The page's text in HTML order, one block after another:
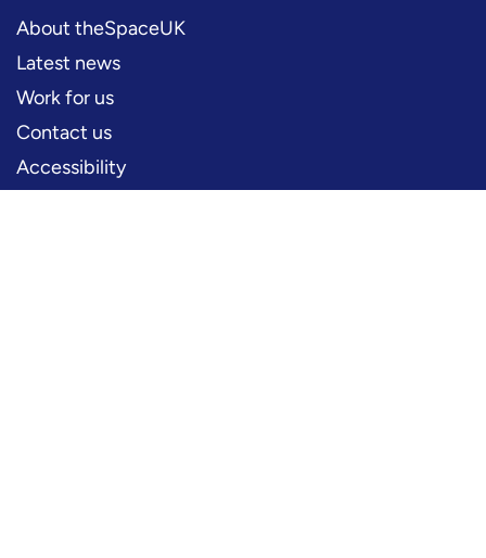
About theSpaceUK
Latest news
Work for us
Contact us
Accessibility